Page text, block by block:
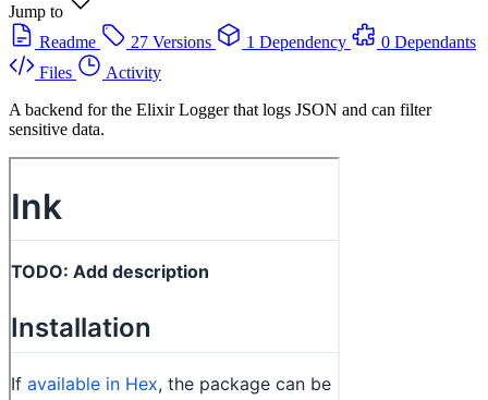
Jump to
Readme
27 Versions 1 Dependency
0 Dependants
Files
Activity
A backend for the Elixir Logger that logs JSON and can filter
sensitive data.